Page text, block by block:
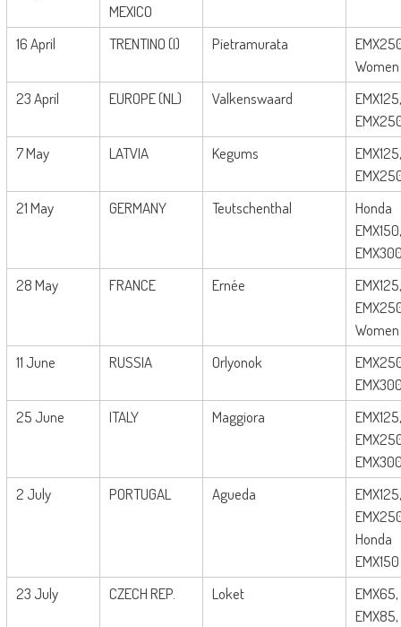
MEXICO
16 April TRENTINO (I) Pietramurata
Women
23 April
EUROPE (NL) Valkenswaard
EMX125,
7 May
LATVIA Kegums
EMX125,
21 May
GERMANY Teutschenthal
Honda
EMX150,
28 May
FRANCE Ernée
EMX125,
Women
11 June
RUSSIA Orlyonok
25 June
ITALY Maggiora
EMX125,
2 July
PORTUGAL Agueda
EMX125,
Honda
EMX150
23 July
CZECH REP. Loket
EMX65,
EMX85,